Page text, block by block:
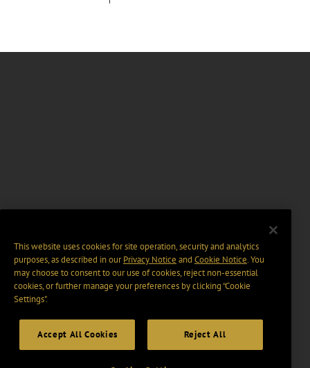
This website uses cookies for site operation, security and analytics
purposes, as described in ourPrivacy Notice and Cookie Notice. You
may choose to consent to our use of cookies, reject non-essential
cookies, or further manage your preferences by clicking “Cookie
Settings".
Accept All Cookies Reject All